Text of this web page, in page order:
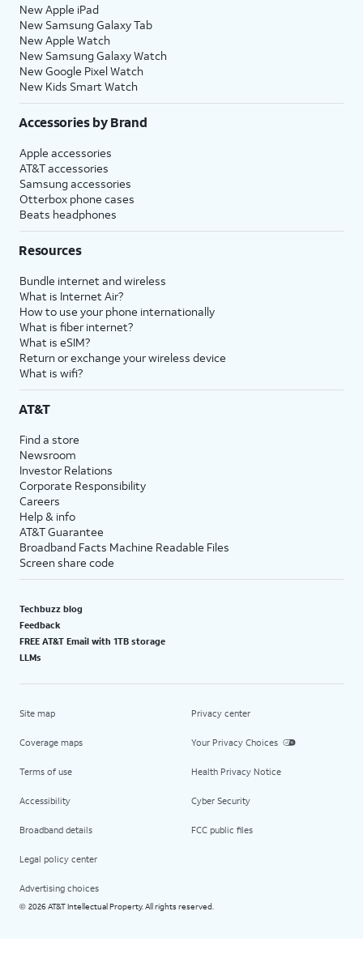
New Apple iPad
New Samsung Galaxy Tab
New Apple Watch
New Samsung Galaxy Watch
New Google Pixel Watch
New Kids Smart Watch
Accessories by Brand
Apple accessories
AT&T accessories
Samsung accessories
Otterbox phone cases
Beats headphones
Resources
Bundle internet and wireless
What is Internet Air?
How to use your phone internationally
What is fiber internet?
What is eSIM?
Return or exchange your wireless device
What is wifi?
AT&T
Find a store
Newsroom
Investor Relations
Corporate Responsibility
Careers
Help & info
AT&T Guarantee
Broadband Facts Machine Readable Files
Screen share code
Techbuzz blog
Feedback
FREE AT&T Email with 1TB storage
LLMs
Site map
Coverage maps
Terms of use
Accessibility
Broadband details
Legal policy center
Advertising choices
Privacy center
Your Privacy Choices
Health Privacy Notice
Cyber Security
FCC public files
© 2026 AT&T Intellectual Property. All rights reserved.